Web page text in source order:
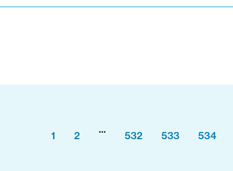
1 2
...
532 533 534